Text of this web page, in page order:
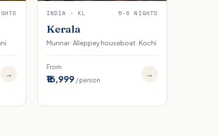
→
INDIA · KL 5-6 NIGHTS
Kerala
Munnar · Alleppey houseboat · Kochi
From
₹16,999 / person
→